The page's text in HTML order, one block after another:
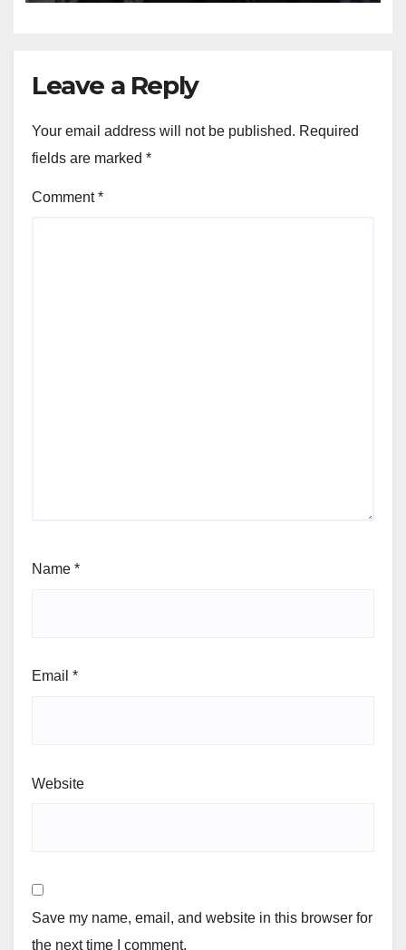
Leave a Reply
Your email address will not be published. Required
fields are marked *
Comment*
Name *
Email *
Website
Save my name, email, and website in this browser for
the next time I comment.